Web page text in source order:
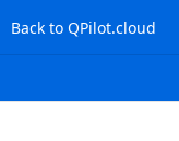
Back to QPilot.cloud